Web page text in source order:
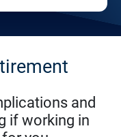
and
if working in